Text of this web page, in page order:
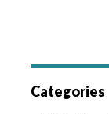
Categories